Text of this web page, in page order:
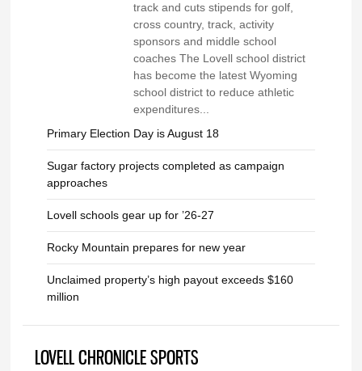
track and cuts stipends for golf,
cross country, track, activity
sponsors and middle school
coaches The Lovell school district
has become the latest Wyoming
school district to reduce athletic
expenditures...
Primary Election Day is August 18
Sugar factory projects completed as campaign
approaches
Lovell schools gear up for ’26-27
Rocky Mountain prepares for new year
Unclaimed property’s high payout exceeds $160
million
LOVELL CHRONICLE SPORTS